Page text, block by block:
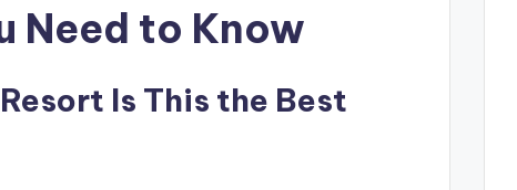
Need to Know
Is This the Best